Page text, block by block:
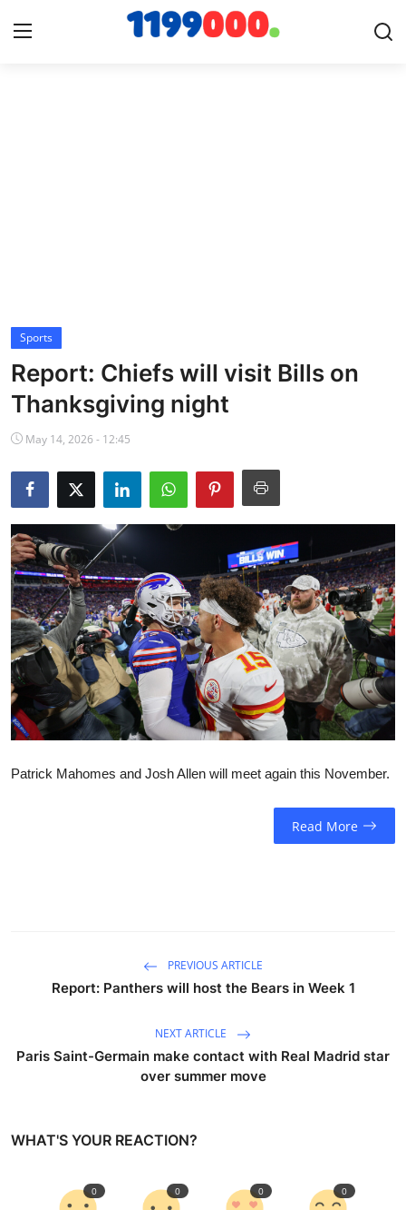
Cricket
Baseball
NBA News
Sports
Report: Chiefs will visit Bills on
Thanksgiving night
May 14, 2026 - 12:45
Patrick Mahomes and Josh Allen will meet again this November.
Read More
PREVIOUS ARTICLE
Report: Panthers will host the Bears in Week 1
NEXT ARTICLE
Paris Saint-Germain make contact with Real Madrid star
over summer move
WHAT'S YOUR REACTION?
0 0 0 0